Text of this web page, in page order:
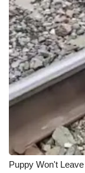
Puppy Won't